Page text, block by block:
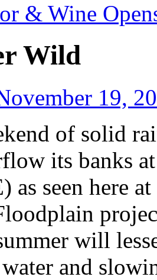
& Wine
Wild
19,
of solid
its banks
as seen here
will
and